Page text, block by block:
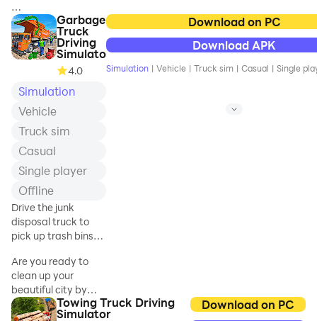
for multiple purpose
like Cargo tractor tr
Hello, dear Indian
truck games lovers
welcome to Spartans
gaming zone Offroad
Indian Truck Games
simulator 3d, offline
games 2022. Do you
want to know what
driving a real truck
feels like? Offroad
2022 is the best desi
truck driving
simulator that allows
you to experience
next-gen graphics,
and realistic lorry
trucking scenarios.
Spartans gaming
zone's new Indian
Garbage
Truck
Driving
Simulato
4.0
Simulation
Vehicle
Truck sim
Casual
Single player
Offline
Drive the junk
disposal truck to
pick up trash bins
junkyard
Are you ready to
clean up your
beautiful city by
driving a garbage
truck around the
Download on PC
Download APK
Simulation | Vehicle | Truck sim | Casual | Single
Towing Truck Driving
Simulator
Download on PC